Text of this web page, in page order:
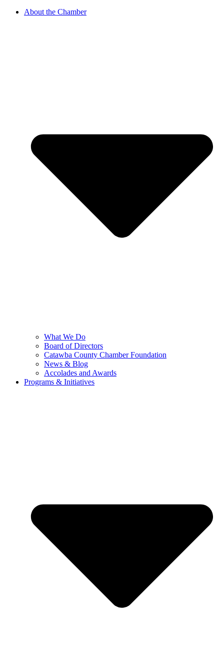
About the Chamber
What We Do
Board of Directors
Catawba County Chamber Foundation
News & Blog
Accolades and Awards
Programs & Initiatives